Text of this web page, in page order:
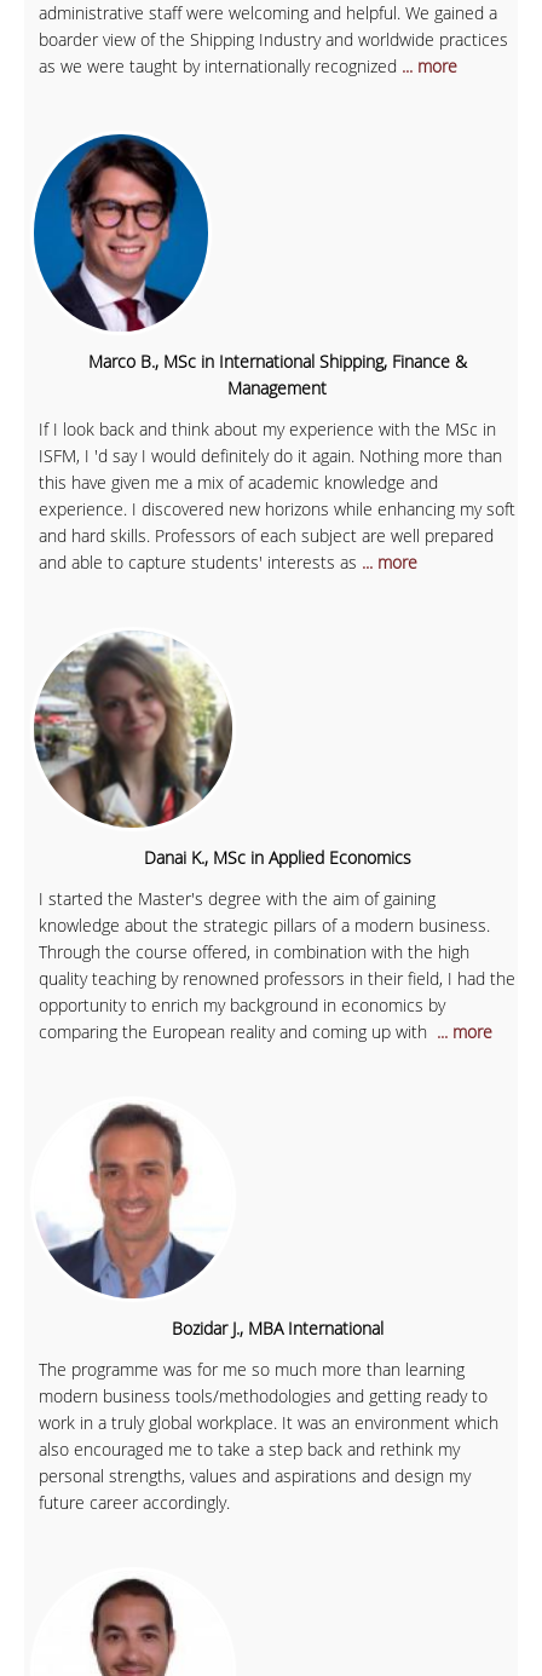
administrative staff were welcoming and helpful. We gained a
boarder view of the Shipping Industry and worldwide practices
as we were taught by internationally recognized ... more
Marco B., MSc in International Shipping, Finance &
Management
If I look back and think about my experience with the MSc in
ISFM, I 'd say I would definitely do it again. Nothing more than
this have given me a mix of academic knowledge and
experience. I discovered new horizons while enhancing my soft
and hard skills. Professors of each subject are well prepared
and able to capture students' interests as ... more
Danai K., MSc in Applied Economics
I started the Master's degree with the aim of gaining
knowledge about the strategic pillars of a modern business.
Through the course offered, in combination with the high
quality teaching by renowned professors in their field, I had the
opportunity to enrich my background in economics by
comparing the European reality and coming up with ... more
Bozidar J., MBA International
The programme was for me so much more than learning
modern business tools/methodologies and getting ready to
work in a truly global workplace. It was an environment which
also encouraged me to take a step back and rethink my
personal strengths, values and aspirations and design my
future career accordingly.